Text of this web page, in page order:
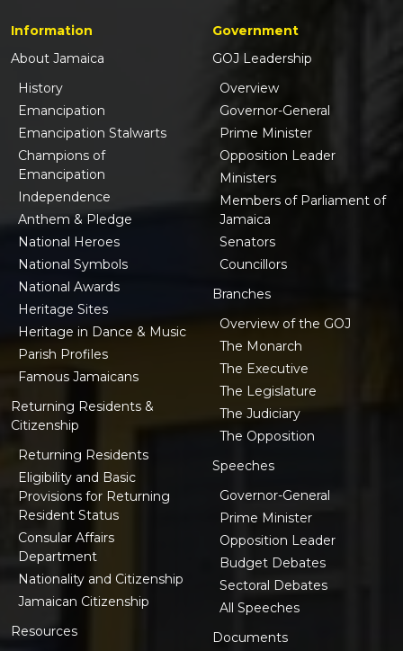
Information
About Jamaica
History
Emancipation
Emancipation Stalwarts
Champions of
Emancipation
Independence
Anthem & Pledge
National Heroes
National Symbols
National Awards
Heritage Sites
Heritage in Dance & Music
Parish Profiles
Famous Jamaicans
Returning Residents &
Citizenship
Returning Residents
Eligibility and Basic
Provisions for Returning
Resident Status
Consular Affairs
Department
Nationality and Citizenship
Jamaican Citizenship
Resources
Government
GOJ Leadership
Overview
Governor-General
Prime Minister
Opposition Leader
Ministers
Members of Parliament of
Jamaica
Senators
Councillors
Branches
Overview of the GOJ
The Monarch
The Executive
The Legislature
The Judiciary
The Opposition
Speeches
Governor-General
Prime Minister
Opposition Leader
Budget Debates
Sectoral Debates
All Speeches
Documents